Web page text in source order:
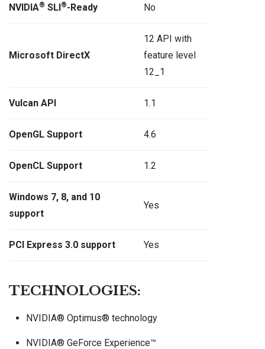
NVIDIA® SLI ®-Ready No
Microsoft DirectX
12 API with
feature level
12_1
Vulcan API 1.1
OpenGL Support 4.6
OpenCL Support 1.2
Windows 7, 8, and 10
support
Yes
PCI Express 3.0 support Yes
TECHNOLOGIES:
NVIDIA® Optimus® technology
NVIDIA® GeForce Experience™